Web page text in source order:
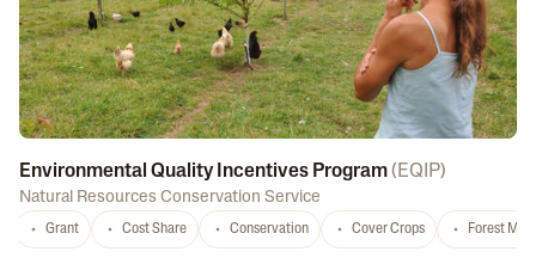
Environmental Quality Incentives Program( EQIP)
Natural Resources Conservation Service
Grant Cost Share Conservation Cover Crops Forest